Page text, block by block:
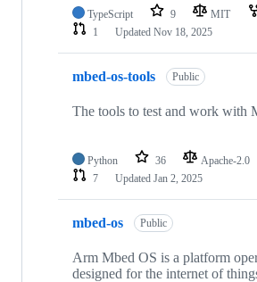
TypeScript 9 MIT
1
Updated Nov 18, 2025
mbed-os-tools Public
The tools to test and work with
Python 36 Apache-2.0
7
Updated Jan 2, 2025
mbed-os Public
Arm Mbed OS is a platform
designed for the internet of